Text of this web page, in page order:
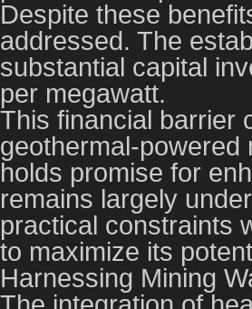
Despite these
addressed. The
substantial capital
per megawatt.
This financial barrier
geothermal-powered
holds promise for
remains largely
practical constraints
to maximize its
Harnessing Mining